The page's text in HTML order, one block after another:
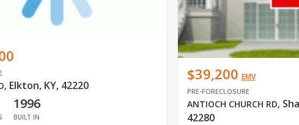
, Elkton, KY, 42220
1996
BUILT IN
$39,200 EMV
PRE-FORECLOSURE
ANTIOCH CHURCH RD,
42280